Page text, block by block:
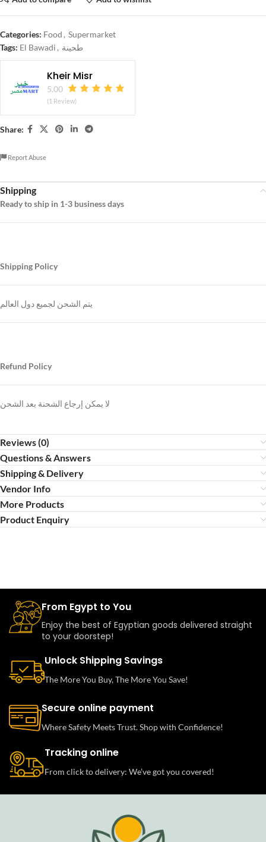
Categories: Food , Supermarket
Tags: El Bawadi , طحينة
Kheir Misr
5.00
(1 Review)
Share:
Report Abuse
Shipping
Ready to ship in 1-3 business days
Shipping Policy
يتم الشحن لجميع دول العالم
Refund Policy
لا يمكن إرجاع الشحنة بعد الشحن
Reviews (0)
Questions & Answers
Shipping & Delivery
Vendor Info
More Products
Product Enquiry
From Egypt to You
Enjoy the best of Egyptian goods delivered straight
to your doorstep!
Unlock Shipping Savings
The More You Buy, The More You Save!
Secure online payment
Where Safety Meets Trust. Shop with Confidence!
Tracking online
From click to delivery: We’ve got you covered!